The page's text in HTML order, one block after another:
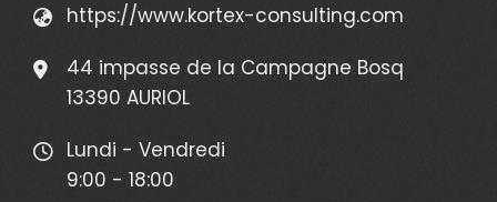
https://www.kortex-consulting.com
44 impasse de la Campagne Bosq
13390 AURIOL
Lundi - Vendredi
9:00 - 18:00